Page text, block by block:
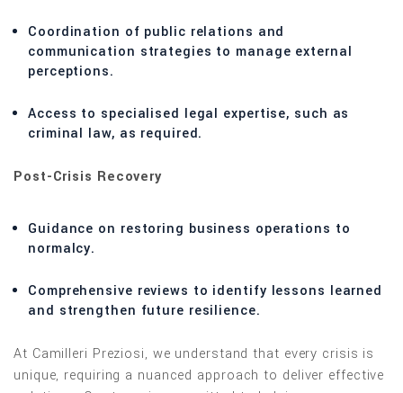
Coordination of public relations and
communication strategies to manage external
perceptions.
Access to specialised legal expertise, such as
criminal law, as required.
Post-Crisis Recovery
Guidance on restoring business operations to
normalcy.
Comprehensive reviews to identify lessons learned
and strengthen future resilience.
At Camilleri Preziosi, we understand that every crisis is
unique, requiring a nuanced approach to deliver effective